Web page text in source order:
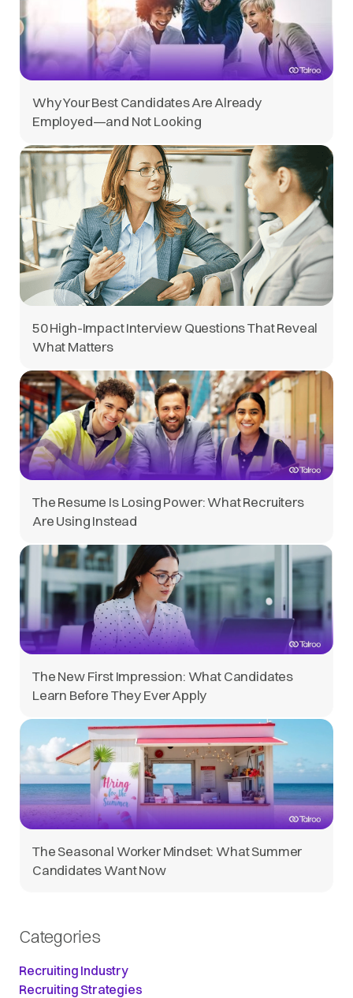
Why Your Best Candidates Are Already
Employed—and Not Looking
50 High-Impact Interview Questions That Reveal
What Matters
The Resume Is Losing Power: What Recruiters
Are Using Instead
The New First Impression: What Candidates
Learn Before They Ever Apply
The Seasonal Worker Mindset: What Summer
Candidates Want Now
Categories
Recruiting Industry
Recruiting Strategies